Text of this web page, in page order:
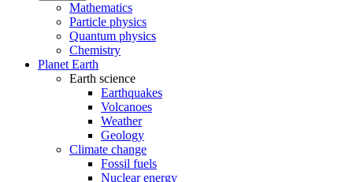
Mathematics
Particle physics
Quantum physics
Chemistry
Planet Earth
Earth science
Earthquakes
Volcanoes
Weather
Geology
Climate change
Fossil fuels
Nuclear energy